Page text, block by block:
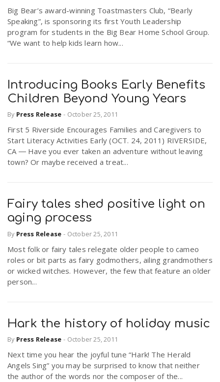
Big Bear’s award-winning Toastmasters Club, “Bearly
Speaking”, is sponsoring its first Youth Leadership
program for students in the Big Bear Home School Group.
“We want to help kids learn how...
Introducing Books Early Benefits
Children Beyond Young Years
By Press Release - October 25, 2011
First 5 Riverside Encourages Families and Caregivers to
Start Literacy Activities Early (OCT. 24, 2011) RIVERSIDE,
CA ― Have you ever taken an adventure without leaving
town? Or maybe received a treat...
Fairy tales shed positive light on
aging process
By Press Release - October 25, 2011
Most folk or fairy tales relegate older people to cameo
roles or bit parts as fairy godmothers, ailing grandmothers
or wicked witches. However, the few that feature an older
person...
Hark the history of holiday music
By Press Release - October 25, 2011
Next time you hear the joyful tune “Hark! The Herald
Angels Sing” you may be surprised to know that neither
the author of the words nor the composer of the...